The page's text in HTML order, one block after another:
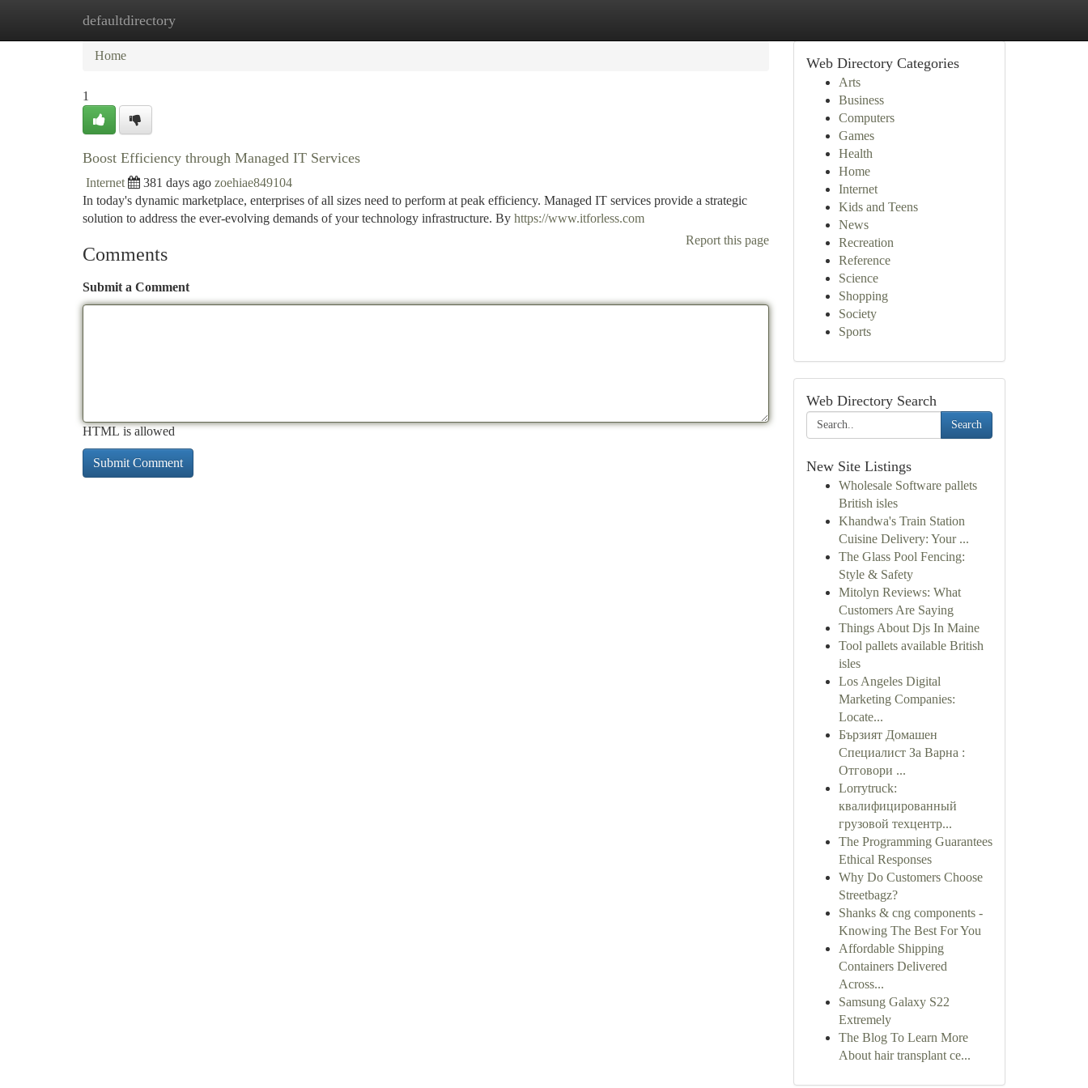
defaultdirectory
Home New Site Listings
Home
1
Boost Efficiency through Managed IT Services
Internet 381 days ago zoehiae849104
In today's dynamic marketplace, enterprises of all sizes need to perform at peak efficiency. Managed IT services provide a strategic
solution to address the ever-evolving demands of your technology infrastructure. By https://www.itforless.com
Report this page
Comments
Submit a Comment
HTML is allowed
Web Directory Categories
Arts
Business
Computers
Games
Health
Home
Internet
Kids and Teens
News
Recreation
Reference
Science
Shopping
Society
Sports
Web Directory Search
Search
New Site Listings
Wholesale Software pallets
British isles
Khandwa's Train Station
Cuisine Delivery: Your ...
The Glass Pool Fencing:
Style & Safety
Mitolyn Reviews: What
Customers Are Saying
Things About Djs In Maine
Tool pallets available British
isles
Los Angeles Digital
Marketing Companies:
Locate...
Бързият Домашен
Специалист За Варна :
Отговори ...
Lorrytruck:
квалифицированный
грузовой техцентр...
The Programming Guarantees
Ethical Responses
Why Do Customers Choose
Streetbagz?
Shanks & cng components -
Knowing The Best For You
Affordable Shipping
Containers Delivered
Across...
Samsung Galaxy S22
Extremely
The Blog To Learn More
About hair transplant ce...